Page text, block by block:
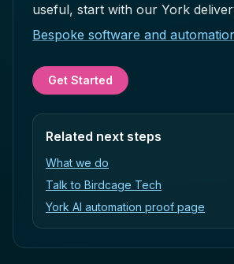
useful, start with our York
Bespoke software and
Get Started
Related next steps
What we do
Talk to Birdcage Tech
York AI automation proof page